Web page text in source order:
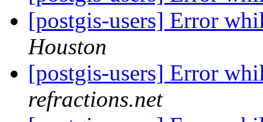
[postgis-users] Error
Houston
[postgis-users] Error
refractions.net